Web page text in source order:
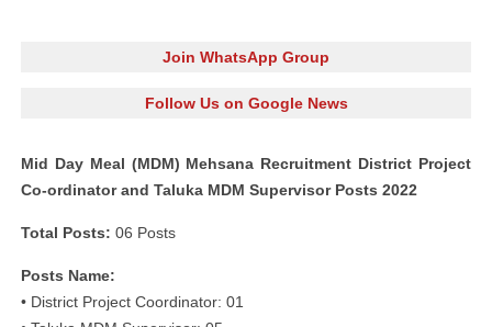
Join WhatsApp Group
Follow Us on Google News
Mid Day Meal (MDM) Mehsana Recruitment District Project
Co-ordinator and Taluka MDM Supervisor Posts 2022
Total Posts: 06 Posts
Posts Name:
• District Project Coordinator: 01